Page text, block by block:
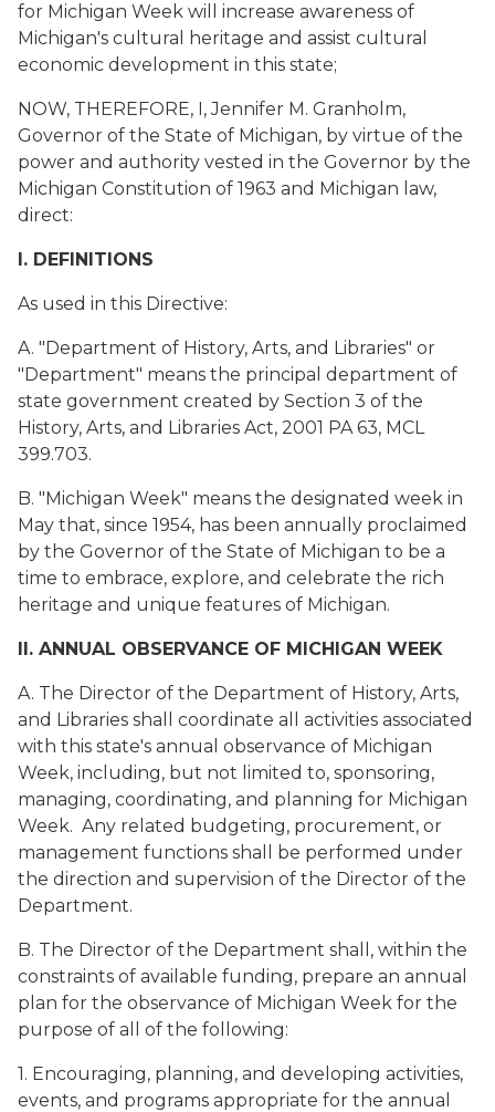
for Michigan Week will increase awareness of
Michigan's cultural heritage and assist cultural
economic development in this state;
NOW, THEREFORE, I, Jennifer M. Granholm,
Governor of the State of Michigan, by virtue of the
power and authority vested in the Governor by the
Michigan Constitution of 1963 and Michigan law,
direct:
I. DEFINITIONS
As used in this Directive:
A. "Department of History, Arts, and Libraries" or
"Department" means the principal department of
state government created by Section 3 of the
History, Arts, and Libraries Act, 2001 PA 63, MCL
399.703.
B. "Michigan Week" means the designated week in
May that, since 1954, has been annually proclaimed
by the Governor of the State of Michigan to be a
time to embrace, explore, and celebrate the rich
heritage and unique features of Michigan.
II. ANNUAL OBSERVANCE OF MICHIGAN WEEK
A. The Director of the Department of History, Arts,
and Libraries shall coordinate all activities associated
with this state's annual observance of Michigan
Week, including, but not limited to, sponsoring,
managing, coordinating, and planning for Michigan
Week. Any related budgeting, procurement, or
management functions shall be performed under
the direction and supervision of the Director of the
Department.
B. The Director of the Department shall, within the
constraints of available funding, prepare an annual
plan for the observance of Michigan Week for the
purpose of all of the following:
1. Encouraging, planning, and developing activities,
events, and programs appropriate for the annual